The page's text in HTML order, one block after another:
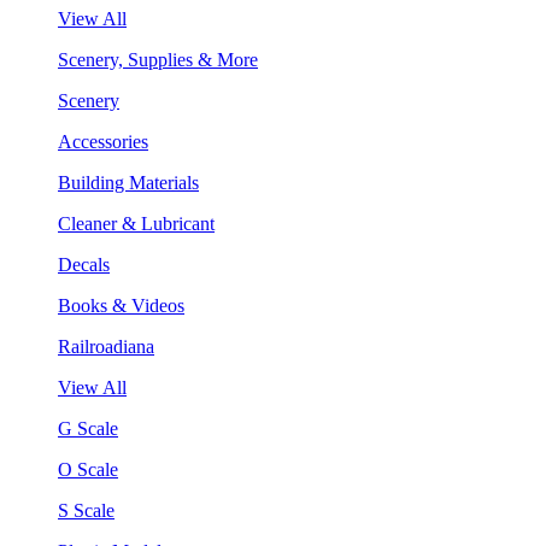
View All
Scenery, Supplies & More
Scenery
Accessories
Building Materials
Cleaner & Lubricant
Decals
Books & Videos
Railroadiana
View All
G Scale
O Scale
S Scale